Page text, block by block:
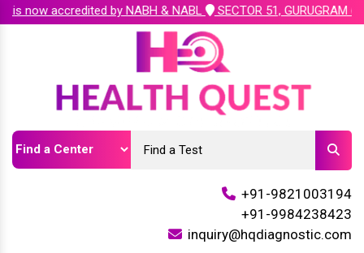
by NABH & NABL SECTOR 51, GURUGRAM ( Plot No. 222,
+91-9821003194
+91-9984238423
inquiry@hqdiagnostic.com